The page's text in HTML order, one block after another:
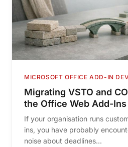
MICROSOFT OFFICE ADD-IN
Migrating VSTO and
the Office Web Add-
If your organisation runs
ins, you have probably
noise about deadlines...